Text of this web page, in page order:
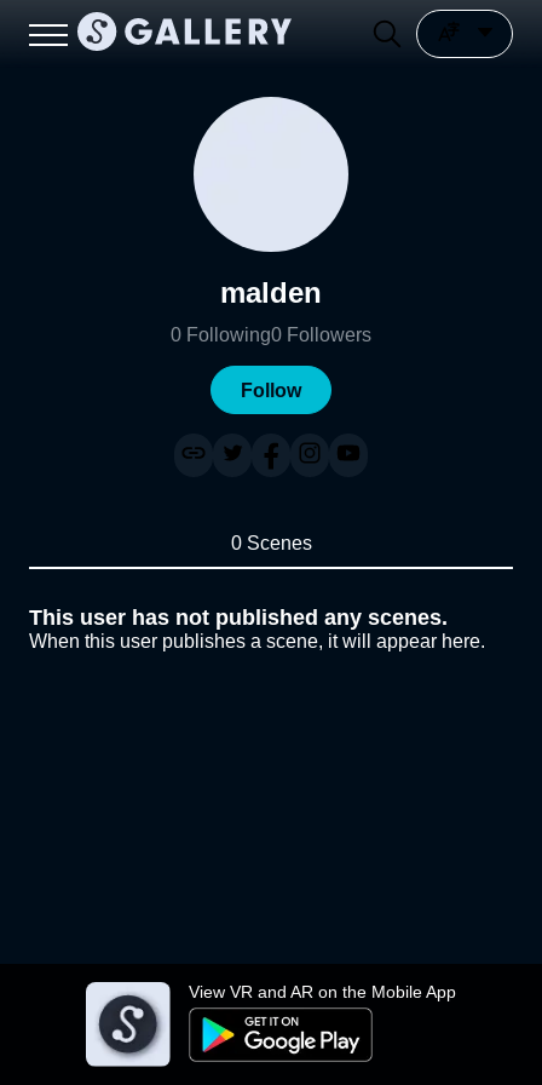
View VR and AR on the Mobile App
malden
0 Following0 Followers
Follow
0 Scenes
This user has not published any scenes.
When this user publishes a scene, it will appear here.